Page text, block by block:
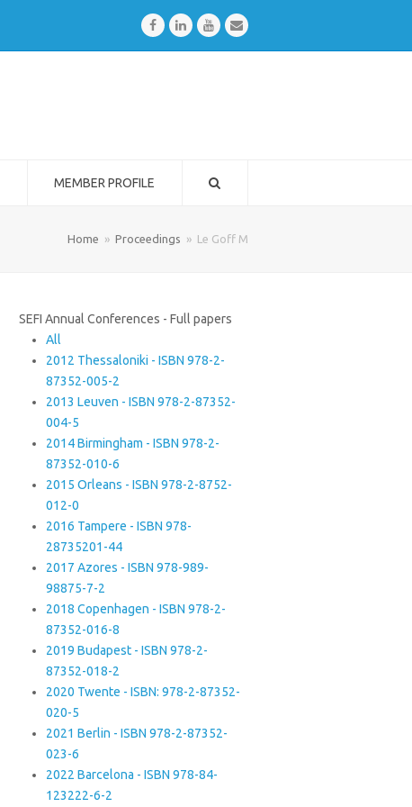
FacebookLinkedInYoutubeEmail
MEMBER PROFILE
Home » Proceedings » Le Goff M
SEFI Annual Conferences - Full papers
All
2012 Thessaloniki - ISBN 978-2-
87352-005-2
2013 Leuven - ISBN 978-2-87352-
004-5
2014 Birmingham - ISBN 978-2-
87352-010-6
2015 Orleans - ISBN 978-2-8752-
012-0
2016 Tampere - ISBN 978-
28735201-44
2017 Azores - ISBN 978-989-
98875-7-2
2018 Copenhagen - ISBN 978-2-
87352-016-8
2019 Budapest - ISBN 978-2-
87352-018-2
2020 Twente - ISBN: 978-2-87352-
020-5
2021 Berlin - ISBN 978-2-87352-
023-6
2022 Barcelona - ISBN 978-84-
123222-6-2